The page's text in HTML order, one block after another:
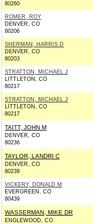
80260
ROMER, ROY
DENVER, CO
80206
SHERMAN, HARRIS D
DENVER, CO
80203
STRATTON, MICHAEL J
LITTLETON, CO
80217
STRATTON, MICHAEL J
LITTLETON, CO
80217
TAITT, JOHN M
DENVER, CO
80236
TAYLOR, LANDRI C
DENVER, CO
80239
VICKERY, DONALD M
EVERGREEN, CO
80439
WASSERMAN, MIKE DR
ENGLEWOOD, CO